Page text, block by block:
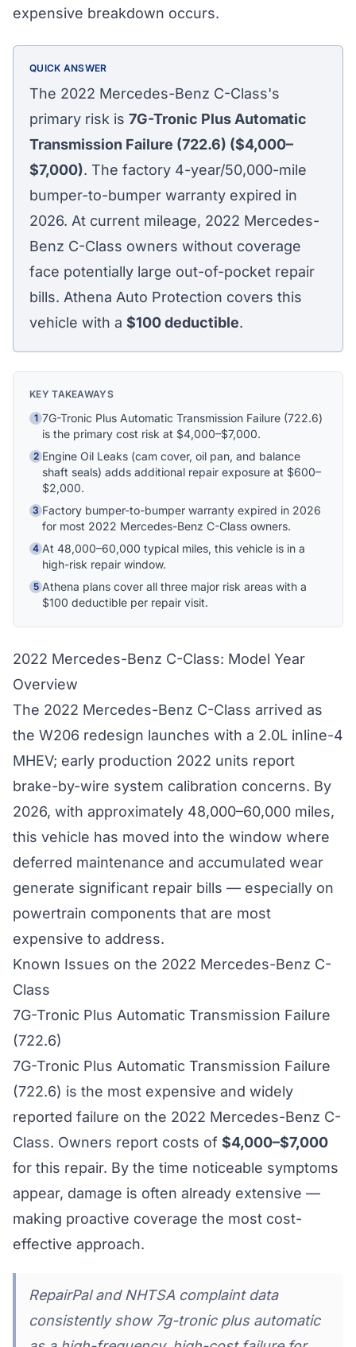
expensive breakdown occurs.
QUICK ANSWER
The 2022 Mercedes-Benz C-Class's
primary risk is 7G-Tronic Plus Automatic
Transmission Failure (722.6) ($4,000–
$7,000). The factory 4-year/50,000-mile
bumper-to-bumper warranty expired in
2026. At current mileage, 2022 Mercedes-
Benz C-Class owners without coverage
face potentially large out-of-pocket repair
bills. Athena Auto Protection covers this
vehicle with a $100deductible.
KEY TAKEAWAYS
1 7G-Tronic Plus Automatic Transmission Failure (722.6)
is the primary cost risk at $4,000–$7,000.
2 Engine Oil Leaks (cam cover, oil pan, and balance
shaft seals) adds additional repair exposure at $600–
$2,000.
3 Factory bumper-to-bumper warranty expired in 2026
for most 2022 Mercedes-Benz C-Class owners.
4 At 48,000–60,000 typical miles, this vehicle is in a
high-risk repair window.
5 Athena plans cover all three major risk areas with a
$100 deductible per repair visit.
2022 Mercedes-Benz C-Class: Model Year
Overview
The 2022 Mercedes-Benz C-Class arrived as
the W206 redesign launches with a 2.0L inline-4
MHEV; early production 2022 units report
brake-by-wire system calibration concerns. By
2026, with approximately 48,000–60,000 miles,
this vehicle has moved into the window where
deferred maintenance and accumulated wear
generate significant repair bills — especially on
powertrain components that are most
expensive to address.
Known Issues on the 2022 Mercedes-Benz C-
Class
7G-Tronic Plus Automatic Transmission Failure
(722.6)
7G-Tronic Plus Automatic Transmission Failure
(722.6) is the most expensive and widely
reported failure on the 2022 Mercedes-Benz C-
Class. Owners report costs of $4,000–$7,000
for this repair. By the time noticeable symptoms
appear, damage is often already extensive —
making proactive coverage the most cost-
effective approach.
RepairPal and NHTSA complaint data
consistently show 7g-tronic plus automatic
Ask me anything
Hi! I'm Athena's virtual assistant. I can help
explain your coverage options, how claims
work, and whether a plan is right for your